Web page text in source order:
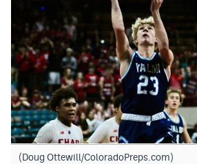
(Doug Ottewill/ColoradoPreps.com)